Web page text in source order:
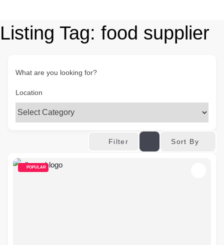
Listing Tag: food supplier
What are you looking for?
Location
Filter Sort By
POPULAR